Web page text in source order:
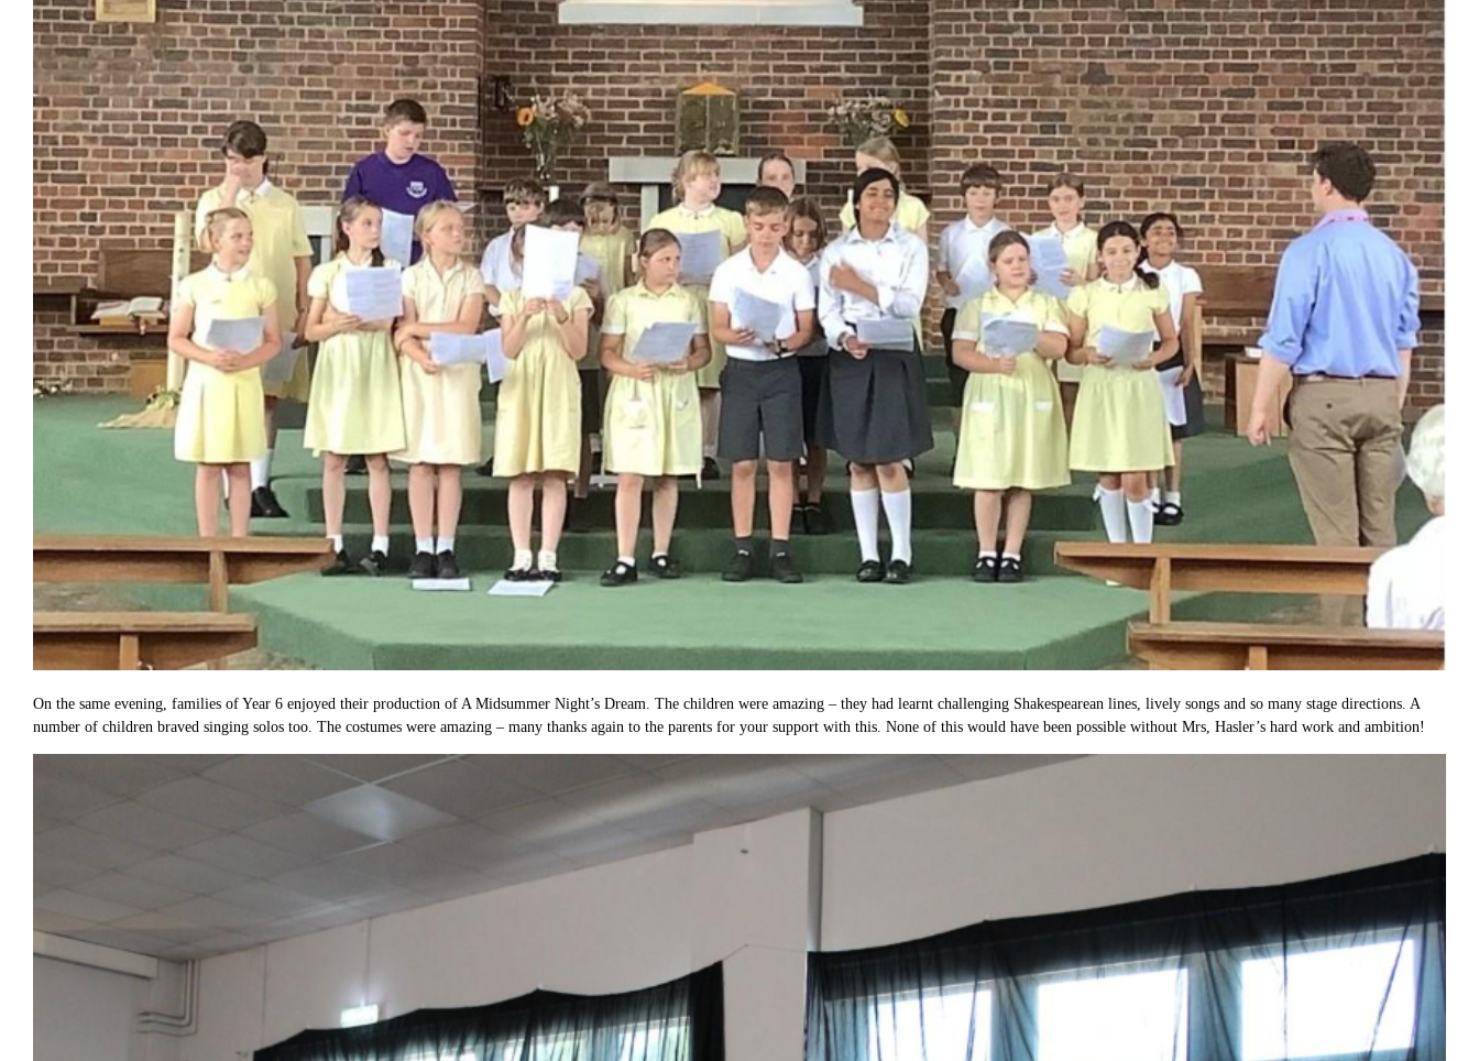
On the same evening, families of Year 6 enjoyed their production of A Midsummer Night’s Dream. The children were amazing – they had learnt challenging Shakespearean lines, lively songs and so many stage directions. A
number of children braved singing solos too. The costumes were amazing – many thanks again to the parents for your support with this. None of this would have been possible without Mrs, Hasler’s hard work and ambition!